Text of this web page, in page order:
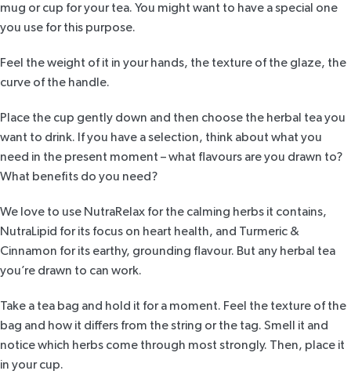
mug or cup for your tea. You might want to have a special one
you use for this purpose.
Feel the weight of it in your hands, the texture of the glaze, the
curve of the handle.
Place the cup gently down and then choose the herbal tea you
want to drink. If you have a selection, think about what you
need in the present moment – what flavours are you drawn to?
What benefits do you need?
We love to use NutraRelax for the calming herbs it contains,
NutraLipid for its focus on heart health, and Turmeric &
Cinnamon for its earthy, grounding flavour. But any herbal tea
you’re drawn to can work.
Take a tea bag and hold it for a moment. Feel the texture of the
bag and how it differs from the string or the tag. Smell it and
notice which herbs come through most strongly. Then, place it
in your cup.